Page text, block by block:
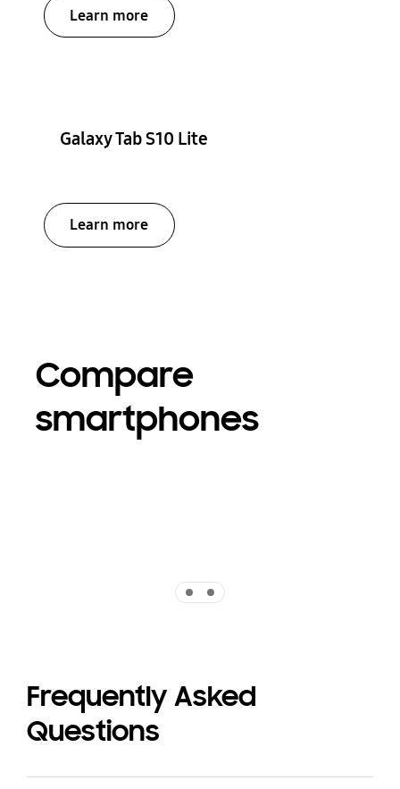
Learn more
Galaxy Tab S10 Lite
Learn more
Compare
smartphones
Frequently Asked
Questions